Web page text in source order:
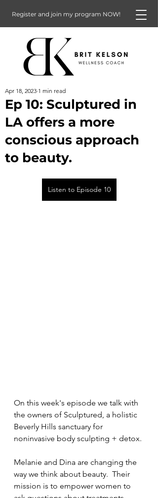
Register and join my program NOW!
Ep 10: Sculptured in
LA offers a more
conscious approach
to beauty.
Apr 18, 2023 1 min read
Listen to Episode 10
On this week's episode we talk with
the owners of Sculptured, a holistic
Beverly Hills sanctuary for
noninvasive body sculpting + detox.
Melanie and Dina are changing the
way we think about beauty.  Their
mission is to empower women to